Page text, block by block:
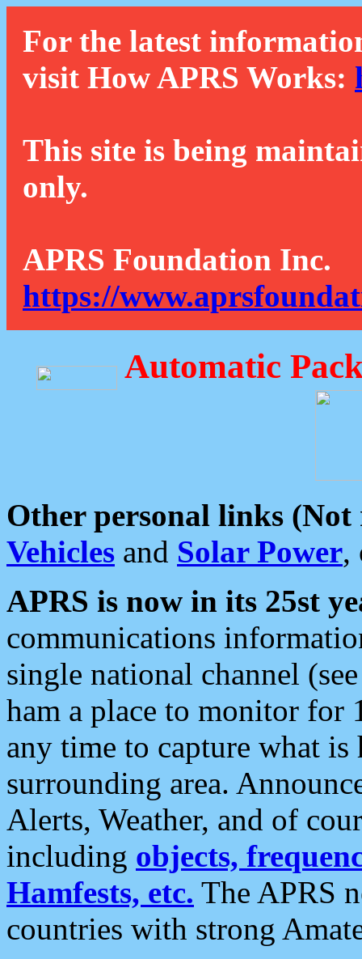
For the latest
visit How APRS Works:
This site is being
only.
APRS Foundation Inc.
https://
Automatic
Other personal links (Not
Vehicles and Solar Power,
APRS is now in its 25st
communications
single national channel
ham a place to monitor for
any time to capture what
surrounding area.
Alerts, Weather, and of
including objects,
Hamfests, etc. The APRS
countries with strong